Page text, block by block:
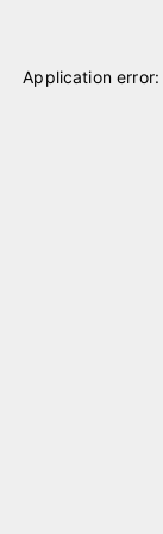
Application